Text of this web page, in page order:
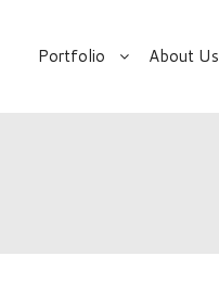
Portfolio About Us